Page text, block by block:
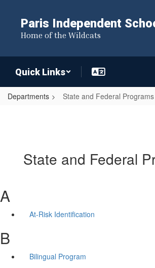
content
Paris Independent
Home of the Wildcats
Quick Links
Departments State and Federal Programs
State and Federal
A
At-Risk Identification
B
Bilingual Program